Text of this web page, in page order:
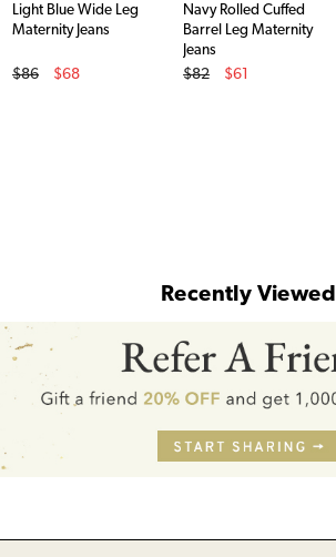
Light Blue Wide Leg
Maternity Jeans
Original Price
$86
$68
Navy Rolled Cuffed
Barrel Leg Maternity
Jeans
Original Price
$82
$61
Recently Viewed